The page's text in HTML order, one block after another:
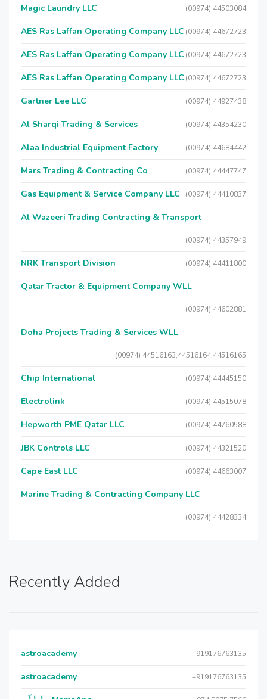
Magic Laundry LLC (00974) 44503084
AES Ras Laffan Operating Company LLC (00974) 44672723
AES Ras Laffan Operating Company LLC (00974) 44672723
AES Ras Laffan Operating Company LLC (00974) 44672723
Gartner Lee LLC (00974) 44927438
Al Sharqi Trading & Services (00974) 44354230
Alaa Industrial Equipment Factory (00974) 44684442
Mars Trading & Contracting Co (00974) 44447747
Gas Equipment & Service Company LLC (00974) 44410837
Al Wazeeri Trading Contracting & Transport
(00974) 44357949
NRK Transport Division (00974) 44411800
Qatar Tractor & Equipment Company WLL
(00974) 44602881
Doha Projects Trading & Services WLL
(00974) 44516163,44516164,44516165
Chip International (00974) 44445150
Electrolink (00974) 44515078
Hepworth PME Qatar LLC (00974) 44760588
JBK Controls LLC (00974) 44321520
Cape East LLC (00974) 44663007
Marine Trading & Contracting Company LLC
(00974) 44428334
Recently Added
astroacademy +919176763135
astroacademy +919176763135